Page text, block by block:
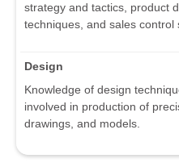
strategy and tactics, product
techniques, and sales control
Design
Knowledge of design
involved in production of
drawings, and models.